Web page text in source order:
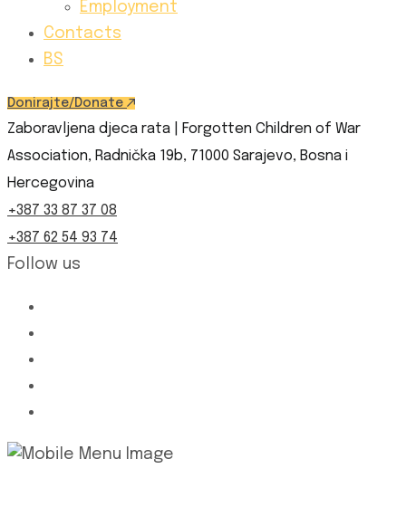
Employment
Contacts
BS
Donirajte/Donate
Zaboravljena djeca rata | Forgotten Children of War
Association, Radnička 19b, 71000 Sarajevo, Bosna i
Hercegovina
+387 33 87 37 08
+387 62 54 93 74
Follow us